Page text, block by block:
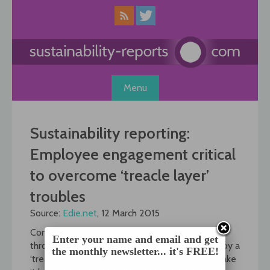
Menu
Sustainability reporting:
Employee engagement critical
to overcome ‘treacle layer’
troubles
Source: Edie.net, 12 March 2015
Communicating and embedding sustainability
throughout an organisation is often hampered by a
‘treacle layer’ at operational level which can make
Enter your name and email and get
the monthly newsletter... it's FREE!